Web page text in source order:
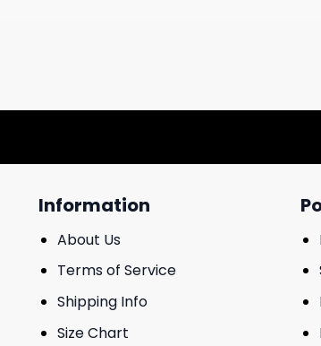
Information
About Us
Terms of Service
Shipping Info
Size Chart